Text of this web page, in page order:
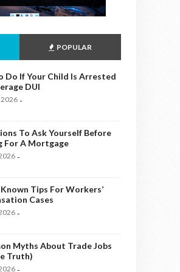
POPULAR
Do If Your Child Is Arrested
DUI
2026 -
To Ask Yourself Before
For A Mortgage
-
Tips For Workers’
Cases
-
Myths About Trade Jobs
Truth)
-